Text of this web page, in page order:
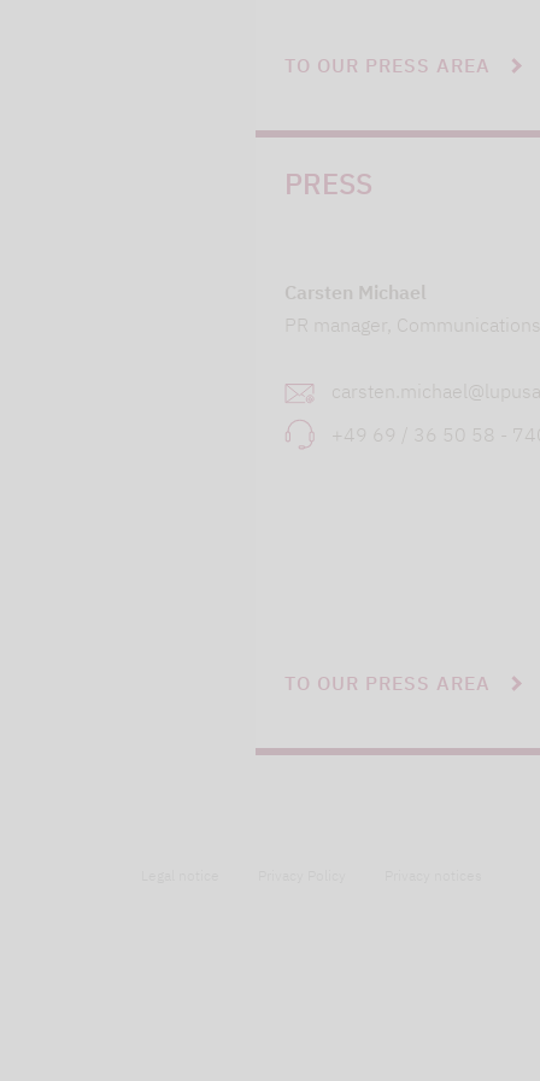
TO OUR PRESS AREA
PRESS
Carsten Michael
PR manager, Communications
+49 69 / 36 50 58 -
TO OUR PRESS AREA